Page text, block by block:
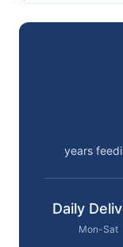
years
Daily
Mon-Sat